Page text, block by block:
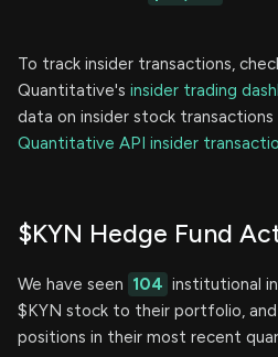
To track insider transactions,
Quantitative's insider trading
data on insider stock
Quantitative API insider
$KYN Hedge Fund
We have seen 104 institutional
$KYN stock to their portfolio, and
positions in their most recent